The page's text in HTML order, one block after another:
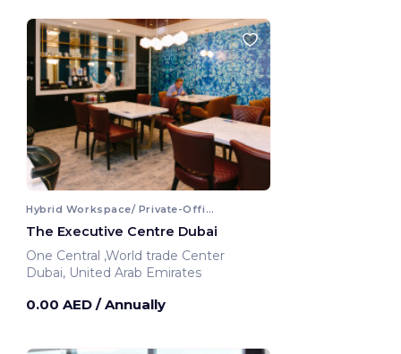
Hybrid Workspace/ Private-Office
The Executive Centre Dubai
One Central ,World trade Center
Dubai, United Arab Emirates
0.00 AED / Annually